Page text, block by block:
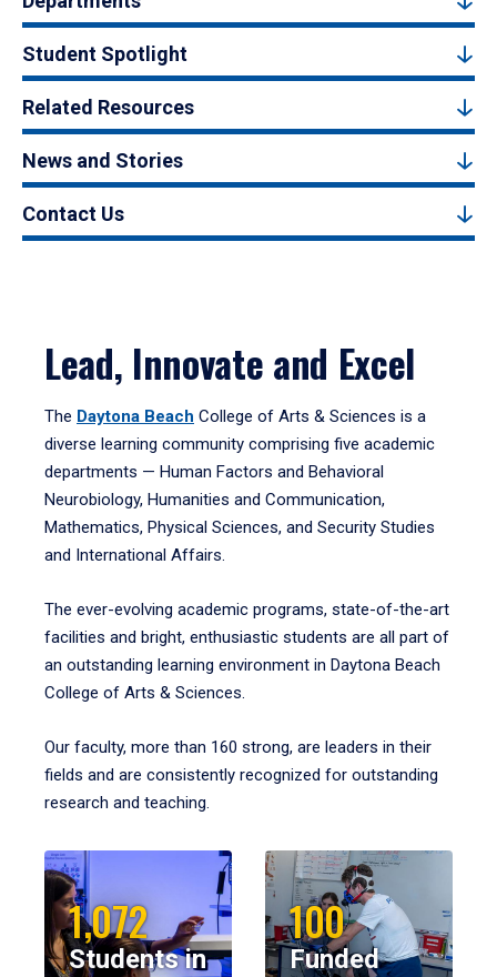
Student Spotlight
Related Resources
News and Stories
Contact Us
Lead, Innovate and Excel
The Daytona Beach College of Arts & Sciences is a
diverse learning community comprising five academic
departments — Human Factors and Behavioral
Neurobiology, Humanities and Communication,
Mathematics, Physical Sciences, and Security Studies
and International Affairs.
The ever-evolving academic programs, state-of-the-art
facilities and bright, enthusiastic students are all part of
an outstanding learning environment in Daytona Beach
College of Arts & Sciences.
Our faculty, more than 160 strong, are leaders in their
fields and are consistently recognized for outstanding
research and teaching.
1,072
Students in
100
Funded